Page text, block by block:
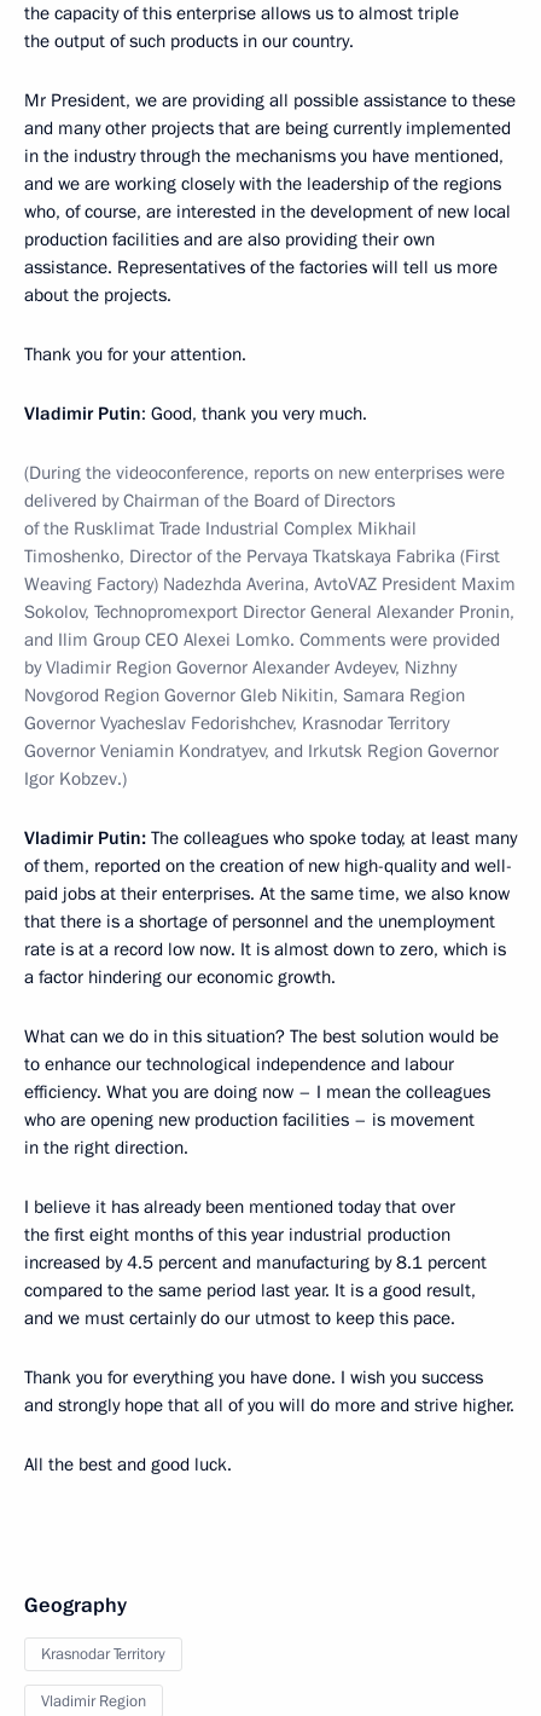
the capacity of this enterprise allows us to almost triple
the output of such products in our country.
Mr President, we are providing all possible assistance to these
and many other projects that are being currently implemented
in the industry through the mechanisms you have mentioned,
and we are working closely with the leadership of the regions
who, of course, are interested in the development of new local
production facilities and are also providing their own
assistance. Representatives of the factories will tell us more
about the projects.
Thank you for your attention.
Vladimir Putin: Good, thank you very much.
(During the videoconference, reports on new enterprises were
delivered by Chairman of the Board of Directors
of the Rusklimat Trade Industrial Complex Mikhail
Timoshenko, Director of the Pervaya Tkatskaya Fabrika (First
Weaving Factory) Nadezhda Averina, AvtoVAZ President Maxim
Sokolov, Technopromexport Director General Alexander Pronin,
and Ilim Group CEO Alexei Lomko. Comments were provided
by Vladimir Region Governor Alexander Avdeyev, Nizhny
Novgorod Region Governor Gleb Nikitin, Samara Region
Governor Vyacheslav Fedorishchev, Krasnodar Territory
Governor Veniamin Kondratyev, and Irkutsk Region Governor
Igor Kobzev.)
Vladimir Putin: The colleagues who spoke today, at least many
of them, reported on the creation of new high-quality and well-
paid jobs at their enterprises. At the same time, we also know
that there is a shortage of personnel and the unemployment
rate is at a record low now. It is almost down to zero, which is
a factor hindering our economic growth.
What can we do in this situation? The best solution would be
to enhance our technological independence and labour
efficiency. What you are doing now – I mean the colleagues
who are opening new production facilities – is movement
in the right direction.
I believe it has already been mentioned today that over
the first eight months of this year industrial production
increased by 4.5 percent and manufacturing by 8.1 percent
compared to the same period last year. It is a good result,
and we must certainly do our utmost to keep this pace.
Thank you for everything you have done. I wish you success
and strongly hope that all of you will do more and strive higher.
All the best and good luck.
Geography
Krasnodar Territory
Vladimir Region